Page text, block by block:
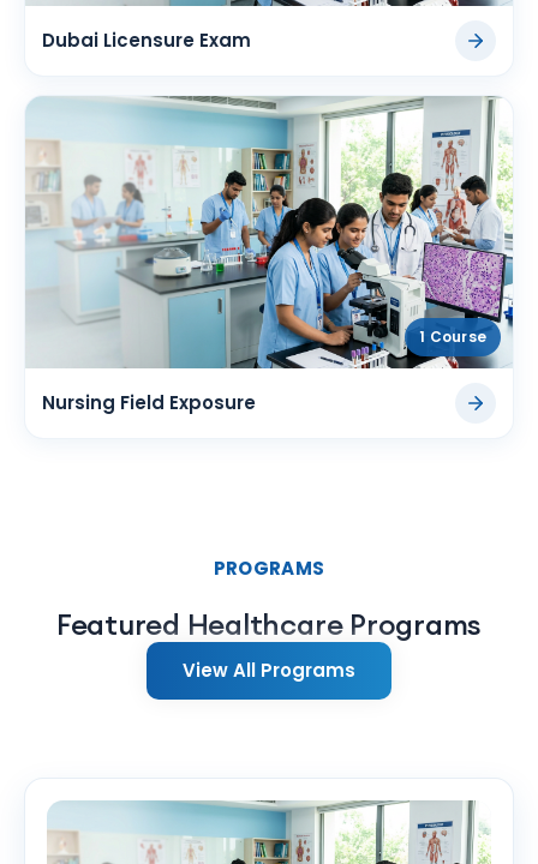
Dubai Licensure Exam
1 Course
Nursing Field Exposure
PROGRAMS
Featured Healthcare Programs
View All Programs